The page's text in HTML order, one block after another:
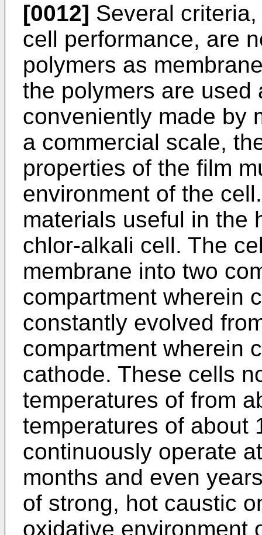
[0012] Several
cell performance, are
polymers as
the polymers are used
conveniently made by
a commercial scale,
properties of the film
environment of the
materials useful in the
chlor-alkali cell. The
membrane into two
compartment wherein
constantly evolved
compartment wherein
cathode. These cells
temperatures of from
temperatures of about
continuously operate
months and even
of strong, hot caustic
oxidative environment